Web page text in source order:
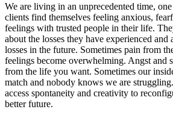
We are living in an unprecedented time,
clients find themselves feeling anxious,
feelings with trusted people in their life.
about the losses they have experienced and
losses in the future. Sometimes pain from
feelings become overwhelming. Angst and
from the life you want. Sometimes our
match and nobody knows we are
access spontaneity and creativity to
better future.